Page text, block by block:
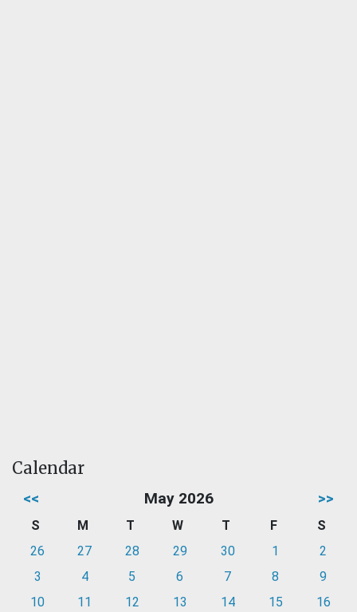
Calendar
<< May 2026 >>
S M T W T F
S
26
27 28 29 30 1
2
3
4 5 6 7 8
9
10
11 12 13 14 15
16